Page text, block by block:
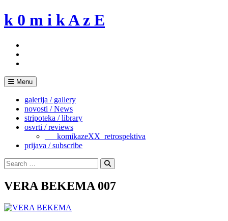
Skip
to
k 0 m i k A z E
Menu
galerija / gallery
novosti / News
stripoteka / library
osvrti / reviews
___komikazeXX_retrospektiva
prijava / subscribe
Search
for:
Search
VERA BEKEMA 007